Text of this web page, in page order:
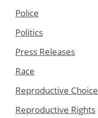
Police
Politics
Press Releases
Race
Reproductive Choice
Reproductive Rights